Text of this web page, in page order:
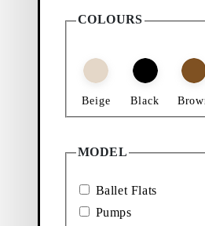
Hermine Ballet Flats
Add favourite:
COLOURS
Beige Black
MODEL
Ballet Flats
Pumps